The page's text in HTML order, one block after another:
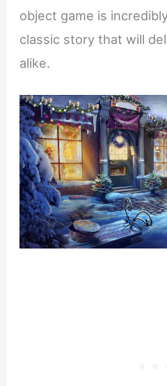
object game is
classic story that will
alike.